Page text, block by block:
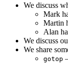
We discuss
Mark
Martin
Alan
We discuss
We share
gotop